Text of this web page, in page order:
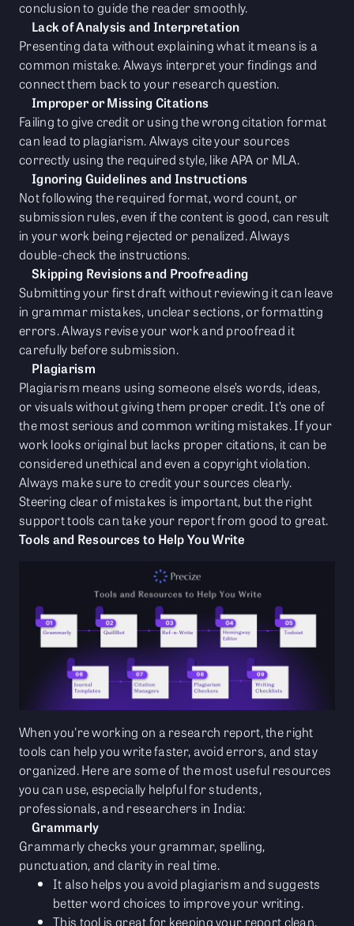
conclusion to guide the reader smoothly.
Lack of Analysis and Interpretation
Presenting data without explaining what it means is a
common mistake. Always interpret your findings and
connect them back to your research question.
Improper or Missing Citations
Failing to give credit or using the wrong citation format
can lead to plagiarism. Always cite your sources
correctly using the required style, like APA or MLA.
Ignoring Guidelines and Instructions
Not following the required format, word count, or
submission rules, even if the content is good, can result
in your work being rejected or penalized. Always
double-check the instructions.
Skipping Revisions and Proofreading
Submitting your first draft without reviewing it can leave
in grammar mistakes, unclear sections, or formatting
errors. Always revise your work and proofread it
carefully before submission.
Plagiarism
Plagiarism means using someone else’s words, ideas,
or visuals without giving them proper credit. It’s one of
the most serious and common writing mistakes. If your
work looks original but lacks proper citations, it can be
considered unethical and even a copyright violation.
Always make sure to credit your sources clearly.
Steering clear of mistakes is important, but the right
support tools can take your report from good to great.
Tools and Resources to Help You Write
When you're working on a research report, the right
tools can help you write faster, avoid errors, and stay
organized. Here are some of the most useful resources
you can use, especially helpful for students,
professionals, and researchers in India:
Grammarly
Grammarly checks your grammar, spelling,
punctuation, and clarity in real time.
It also helps you avoid plagiarism and suggests
better word choices to improve your writing.
This tool is great for keeping your report clean,